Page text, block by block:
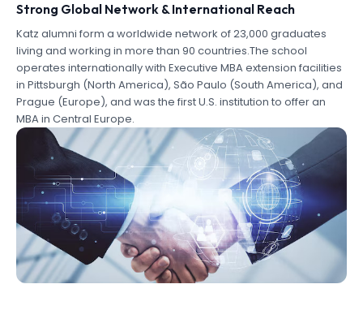
Strong Global Network & International Reach
Katz alumni form a worldwide network of 23,000 graduates
living and working in more than 90 countries.The school
operates internationally with Executive MBA extension facilities
in Pittsburgh (North America), São Paulo (South America), and
Prague (Europe), and was the first U.S. institution to offer an
MBA in Central Europe.